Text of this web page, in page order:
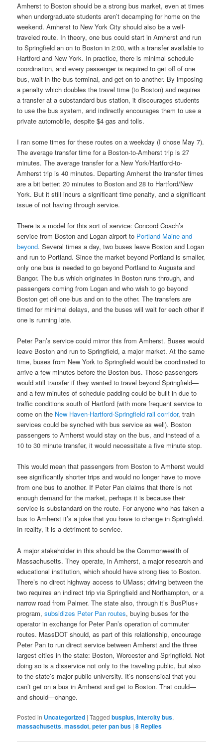
Amherst to Boston should be a strong bus market, even at times
when undergraduate students aren’t decamping for home on the
weekend. Amherst to New York City should also be a well-
traveled route. In theory, one bus could start in Amherst and run
to Springfield an on to Boston in 2:00, with a transfer available to
Hartford and New York. In practice, there is minimal schedule
coordination, and every passenger is required to get off of one
bus, wait in the bus terminal, and get on to another. By imposing
a penalty which doubles the travel time (to Boston) and requires
a transfer at a substandard bus station, it discourages students
to use the bus system, and indirectly encourages them to use a
private automobile, despite $4 gas and tolls.
I ran some times for these routes on a weekday (I chose May 7).
The average transfer time for a Boston-to-Amherst trip is 27
minutes. The average transfer for a New York/Hartford-to-
Amherst trip is 40 minutes. Departing Amherst the transfer times
are a bit better: 20 minutes to Boston and 28 to Hartford/New
York. But it still incurs a significant time penalty, and a significant
issue of not having through service.
There is a model for this sort of service: Concord Coach’s
service from Boston and Logan airport to Portland Maine and
beyond. Several times a day, two buses leave Boston and Logan
and run to Portland. Since the market beyond Portland is smaller,
only one bus is needed to go beyond Portland to Augusta and
Bangor. The bus which originates in Boston runs through, and
passengers coming from Logan and who wish to go beyond
Boston get off one bus and on to the other. The transfers are
timed for minimal delays, and the buses will wait for each other if
one is running late.
Peter Pan’s service could mirror this from Amherst. Buses would
leave Boston and run to Springfield, a major market. At the same
time, buses from New York to Springfield would be coordinated to
arrive a few minutes before the Boston bus. Those passengers
would still transfer if they wanted to travel beyond Springfield—
and a few minutes of schedule padding could be built in due to
traffic conditions south of Hartford (with more frequent service to
come on the New Haven-Hartford-Springfield rail corridor, train
services could be synched with bus service as well). Boston
passengers to Amherst would stay on the bus, and instead of a
10 to 30 minute transfer, it would necessitate a five minute stop.
This would mean that passengers from Boston to Amherst would
see significantly shorter trips and would no longer have to move
from one bus to another. If Peter Pan claims that there is not
enough demand for the market, perhaps it is because their
service is substandard on the route. For anyone who has taken a
bus to Amherst it’s a joke that you have to change in Springfield.
In reality, it is a detriment to service.
A major stakeholder in this should be the Commonwealth of
Massachusetts. They operate, in Amherst, a major research and
educational institution, which should have strong ties to Boston.
There’s no direct highway access to UMass; driving between the
two requires an indirect trip via Springfield and Northampton, or a
narrow road from Palmer. The state also, through it’s BusPlus+
program,subsidizes Peter Pan routes, buying buses for the
operator in exchange for Peter Pan’s operation of commuter
routes. MassDOT should, as part of this relationship, encourage
Peter Pan to run direct service between Amherst and the three
largest cities in the state: Boston, Worcester and Springfield. Not
doing so is a disservice not only to the traveling public, but also
to the state’s major public university. It’s nonsensical that you
can’t get on a bus in Amherst and get to Boston. That could—
and should—change.
Posted in Uncategorized |Tagged busplus,intercity bus,
massachusetts,massdot,peter pan bus |8 Replies